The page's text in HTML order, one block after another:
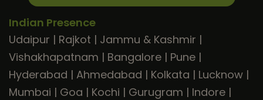
Indian Presence
Udaipur | Rajkot | Jammu & Kashmir |
Vishakhapatnam | Bangalore | Pune |
Hyderabad | Ahmedabad | Kolkata | Lucknow |
Mumbai | Goa | Kochi | Gurugram | Indore |